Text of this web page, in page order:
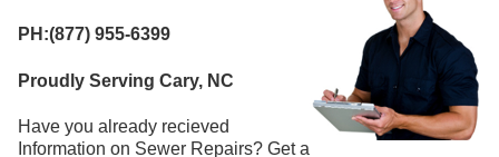
PH:(877) 955-6399
Proudly Serving Cary, NC
Have you already recieved
Information on Sewer Repairs? Get a